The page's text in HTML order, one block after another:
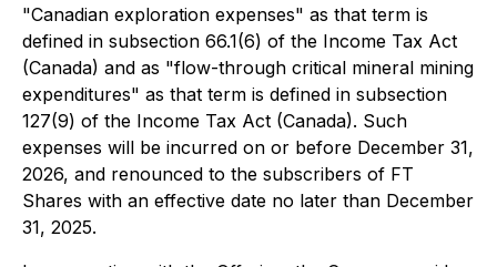
"Canadian exploration expenses" as that term is
defined in subsection 66.1(6) of the Income Tax Act
(Canada) and as "flow-through critical mineral mining
expenditures" as that term is defined in subsection
127(9) of the Income Tax Act (Canada). Such
expenses will be incurred on or before December 31,
2026, and renounced to the subscribers of FT
Shares with an effective date no later than December
31, 2025.